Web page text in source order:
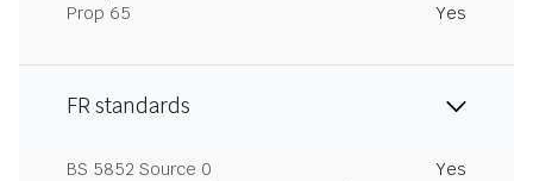
Prop 65
Yes
FR standards
BS 5852 Source 0
Yes